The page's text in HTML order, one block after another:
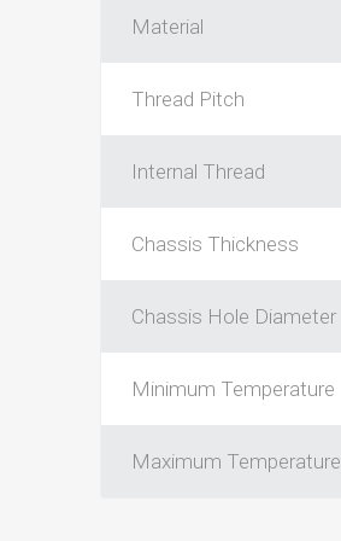
Material
Thread Pitch
Internal Thread
Chassis Thickness
Chassis Hole Diameter
Minimum Temperature
Maximum Temperature